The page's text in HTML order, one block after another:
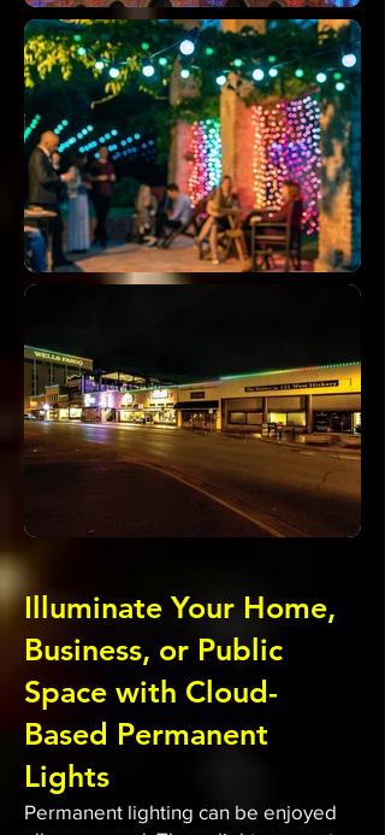
Illuminate Your Home,
Business, or Public
Space with Cloud-
Based Permanent
Lights
Permanent lighting can be enjoyed